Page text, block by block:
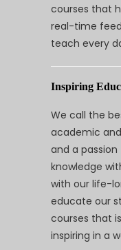
courses that
real-time
teach every
Inspiring
We call the
academic
and a
knowledge
with our life-
educate our
courses that
inspiring in a